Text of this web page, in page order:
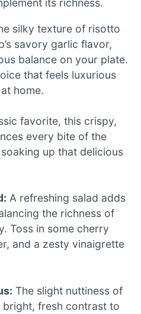
its richness.
silky texture of risotto
savory garlic flavor,
balance on your plate.
that feels luxurious
home.
favorite, this crispy,
every bite of the
up that delicious
A refreshing salad adds
the richness of
Toss in some cherry
and a zesty vinaigrette
The slight nuttiness of
bright, fresh contrast to